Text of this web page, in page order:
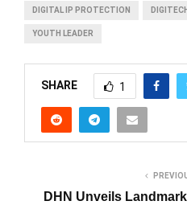
DIGITAL IP PROTECTION
YOUTH LEADER
SHARE 1
DHN Unveils